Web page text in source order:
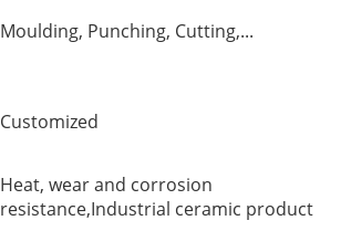
Moulding, Punching, Cutting,...
Customized
Heat, wear and corrosion
resistance,Industrial ceramic product